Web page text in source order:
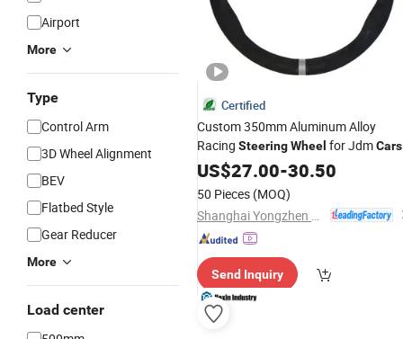
Airport
More
Type
Control Arm
3D Wheel Alignment
BEV
Flatbed Style
Gear Reducer
More
Load center
Certified
Custom 350mm Aluminum Alloy
Racing SteeringWheel for JdmCars
US$27.00-30.50
50 Pieces (MOQ)
Send Inquiry